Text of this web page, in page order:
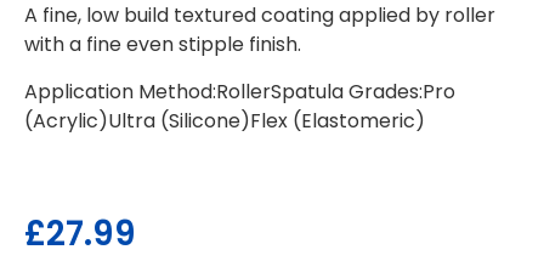
A fine, low build textured coating applied by roller
with a fine even stipple finish.
Application Method:RollerSpatula Grades:Pro
(Acrylic)Ultra (Silicone)Flex (Elastomeric)
£27.99